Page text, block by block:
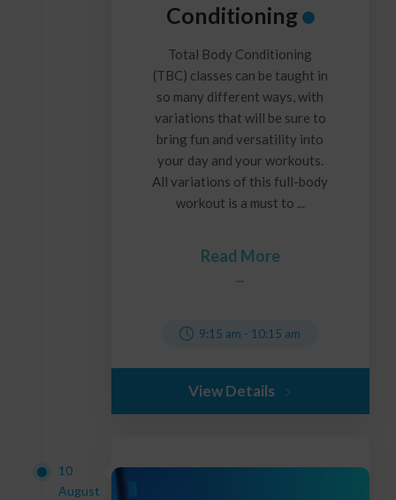
Conditioning
Total Body Conditioning
(TBC) classes can be taught in
so many different ways, with
variations that will be sure to
bring fun and versatility into
your day and your workouts.
All variations of this full-body
workout is a must to ...
Read More
...
9:15 am - 10:15 am
View Details
10
August